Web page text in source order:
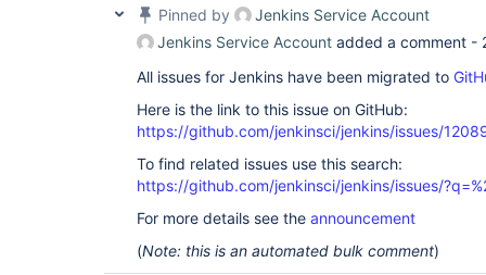
Pinned by
Jenkins Service Account
Jenkins Service Account added a comment -
All issues for Jenkins have been migrated to
Here is the link to this issue on GitHub:
https://github.com/jenkinsci/jenkins/issues/
To find related issues use this search:
https://github.com/jenkinsci/jenkins/issues/
For more details see the announcement
(Note: this is an automated bulk comment)